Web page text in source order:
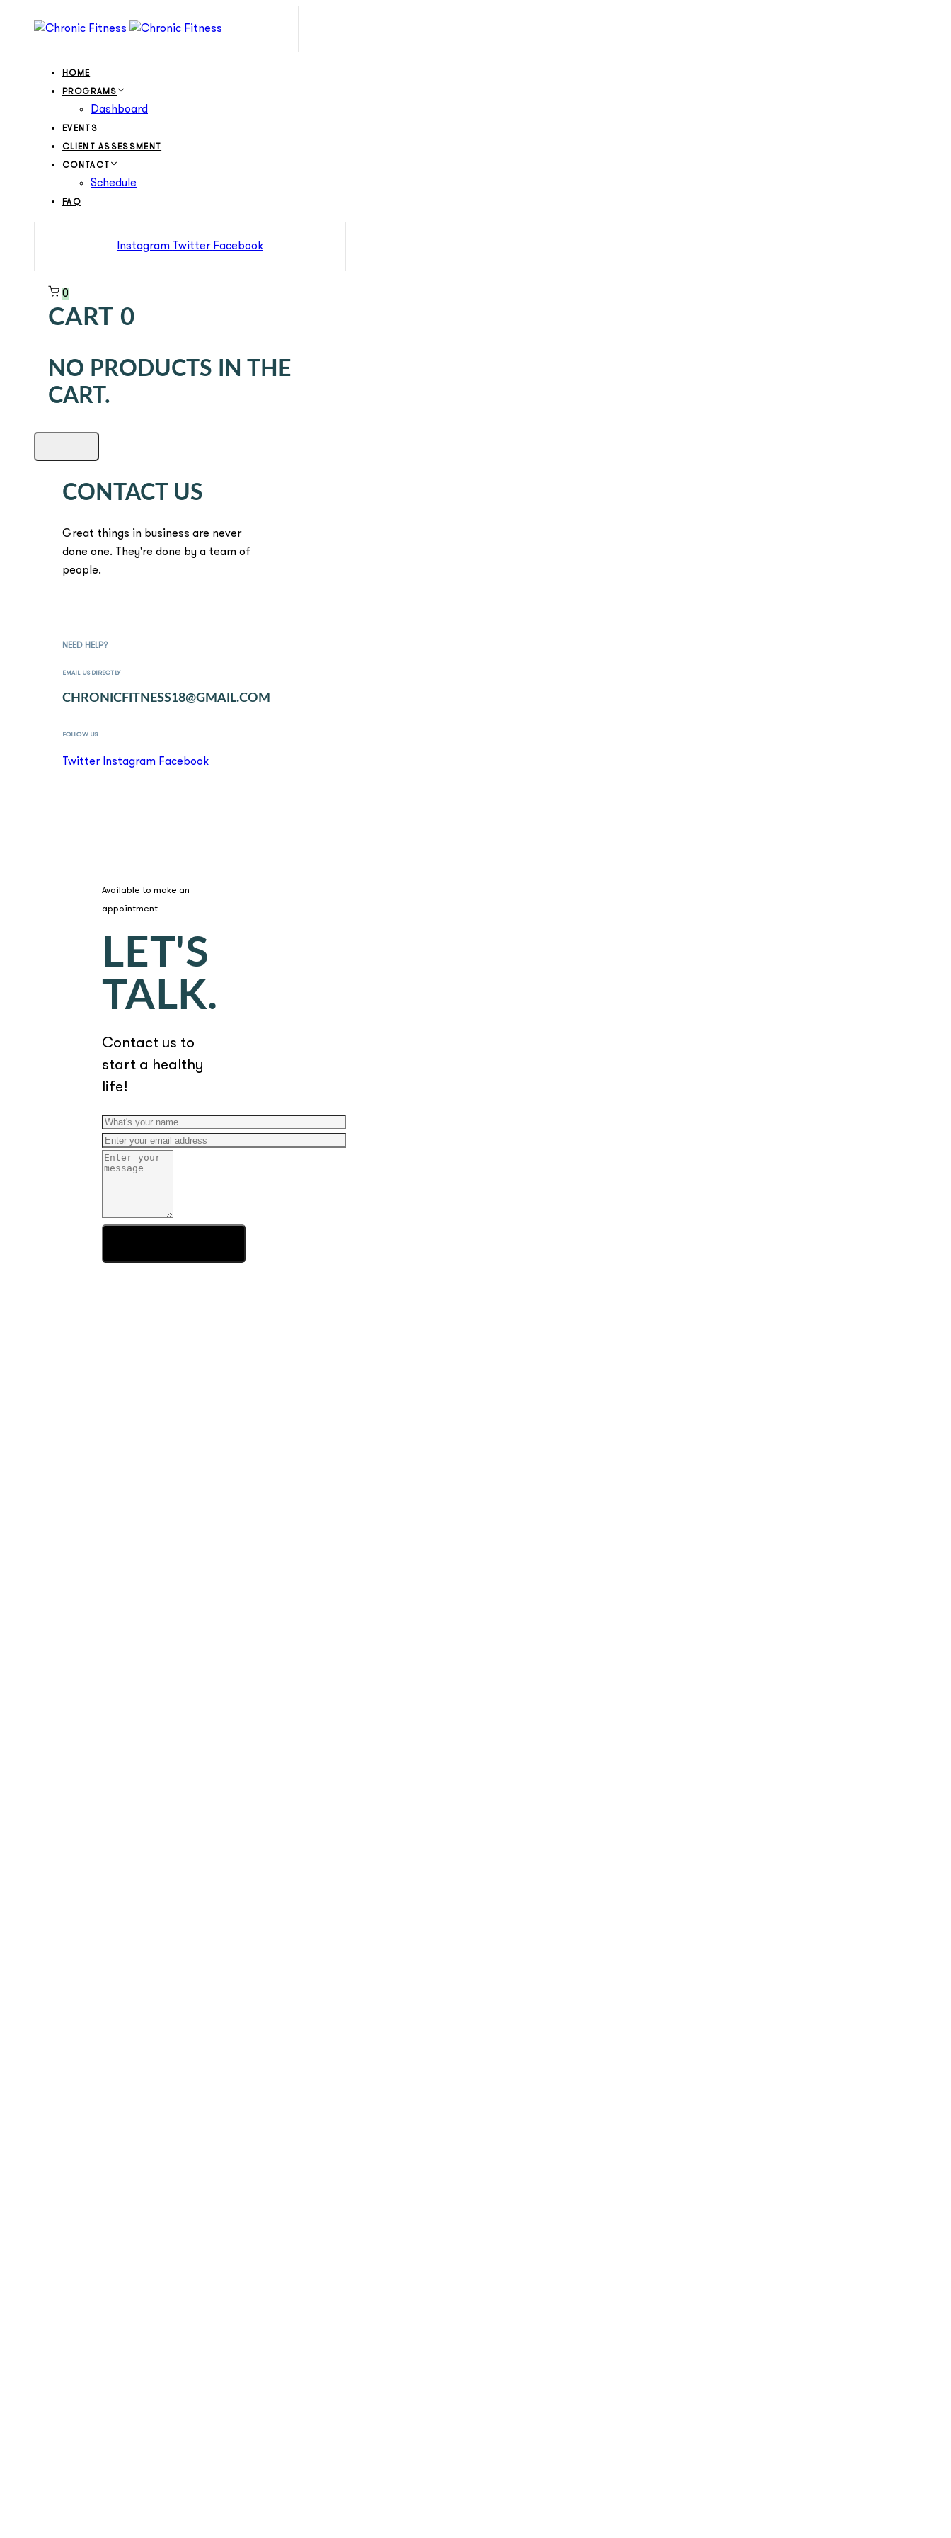
navigation
HOME
PROGRAMS
Dashboard
EVENTS
CLIENT ASSESSMENT
CONTACT
Schedule
FAQ
Instagram Twitter Facebook
0
CART 0
NO PRODUCTS IN THE
CART.
CONTACT US
Great things in business are never
done one. They're done by a team of
people.
NEED HELP?
EMAIL US DIRECTLY
CHRONICFITNESS18@GMAIL.COM
FOLLOW US
Twitter Instagram Facebook
Available to make an
appointment
LET'S
TALK.
Contact us to
start a healthy
life!